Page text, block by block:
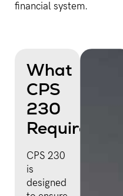
financial system.
What
CPS
230
Requires
CPS 230
is
designed